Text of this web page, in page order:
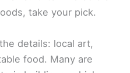
take your pick.
details: local art,
food. Many are